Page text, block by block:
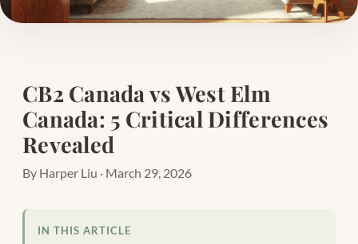
CB2 Canada vs West Elm
Canada: 5 Critical Differences
Revealed
By Harper Liu · March 29, 2026
IN THIS ARTICLE